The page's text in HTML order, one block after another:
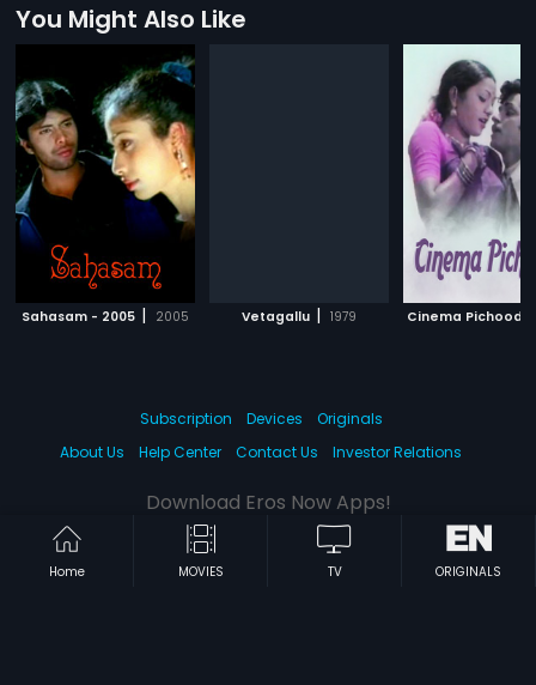
You Might Also Like
Sahasam - 2005 | 2005 Vetagallu | 1979 Cinema Pichoodu
Home MOVIES TV ORIGINALS
Subscription Devices
Originals
About Us
Help Center Contact Us Investor Relations
Download Eros Now Apps!